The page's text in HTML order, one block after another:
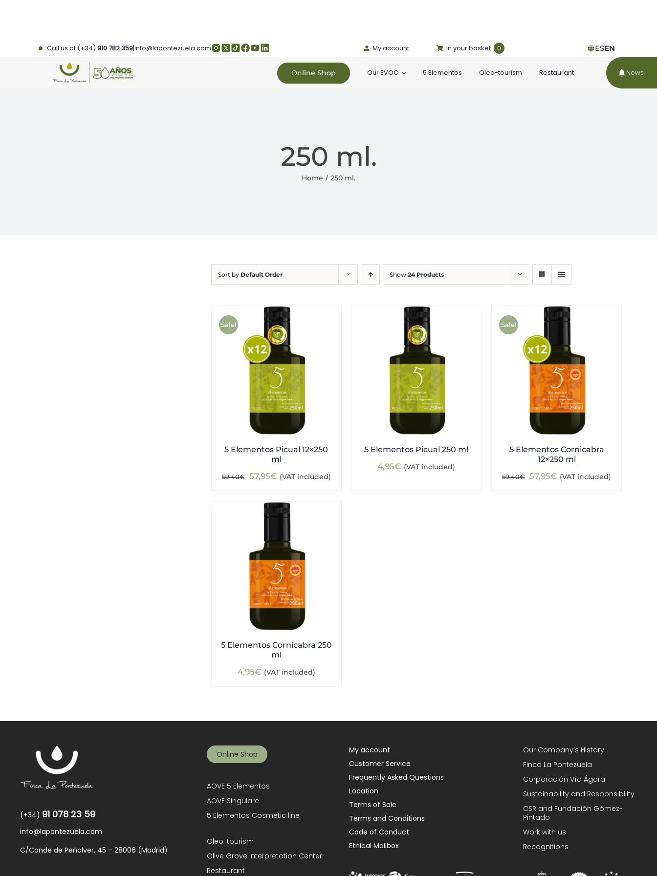
Call us at (+34)910 782 359|info@lapontezuela.com My account In your basket 0 ESEN
Online Shop Our EVOO 5 Elementos Oleo-tourism Restaurant News
250 ml.
Home 250 ml.
Sort by Default Order Show 24 Products
Sale!
5 Elementos Picual 12×250
ml
59,40€
Original
was:
59,40€.
57,95€Current
is:
57,95€.
(VAT included)
5 Elementos Picual 250 ml
4,95€ (VAT included)
Sale!
5 Elementos Cornicabra
12×250 ml
59,40€
Original
57,95€ Current
(VAT included)
5 Elementos Cornicabra 250
ml
4,95€ (VAT included)
(+34) 91 078 23 59
info@lapontezuela.com
C/Conde de Peñalver, 45 – 28006 (Madrid)
Online Shop
AOVE 5 Elementos
AOVE Singulare
5 Elementos Cosmetic line
Oleo-tourism
Olive Grove Interpretation Center
Restaurant
My account
Customer Service
Frequently Asked Questions
Location
Terms of Sale
Terms and Conditions
Code of Conduct
Ethical Mailbox
Our Company’s History
Finca La Pontezuela
Corporación Vía Ágora
Sustainability and Responsibility
CSR and Fundación Gómez-
Pintado
Work with us
Recognitions